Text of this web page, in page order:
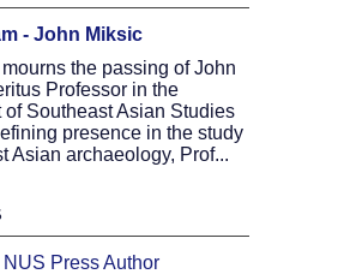
- John Miksic
the passing of John
Professor in the
of Southeast Asian Studies
presence in the study
Asian archaeology, Prof...
Press Author